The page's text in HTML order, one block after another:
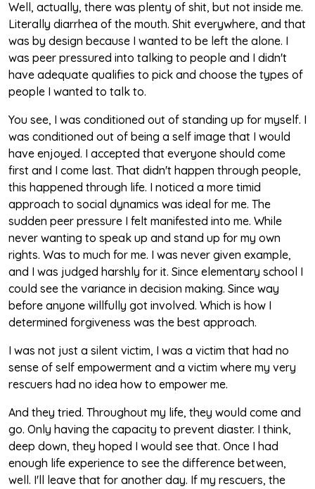
Well, actually, there was plenty of shit, but not inside me.
Literally diarrhea of the mouth. Shit everywhere, and that
was by design because I wanted to be left the alone. I
was peer pressured into talking to people and I didn't
have adequate qualifies to pick and choose the types of
people I wanted to talk to.
You see, I was conditioned out of standing up for myself. I
was conditioned out of being a self image that I would
have enjoyed. I accepted that everyone should come
first and I come last. That didn't happen through people,
this happened through life. I noticed a more timid
approach to social dynamics was ideal for me. The
sudden peer pressure I felt manifested into me. While
never wanting to speak up and stand up for my own
rights. Was to much for me. I was never given example,
and I was judged harshly for it. Since elementary school I
could see the variance in decision making. Since way
before anyone willfully got involved. Which is how I
determined forgiveness was the best approach.
I was not just a silent victim, I was a victim that had no
sense of self empowerment and a victim where my very
rescuers had no idea how to empower me.
And they tried. Throughout my life, they would come and
go. Only having the capacity to prevent diaster. I think,
deep down, they hoped I would see that. Once I had
enough life experience to see the difference between,
well. I'll leave that for another day. If my rescuers, the